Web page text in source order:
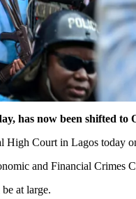
has now been shifted to
High Court in Lagos today
and Financial Crimes
at large.